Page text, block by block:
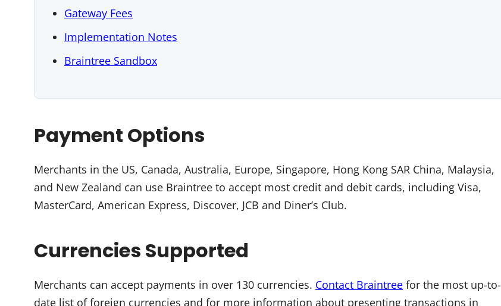
Gateway Fees
Implementation Notes
Braintree Sandbox
Payment Options
Merchants in the US, Canada, Australia, Europe, Singapore, Hong Kong SAR China, Malaysia,
and New Zealand can use Braintree to accept most credit and debit cards, including Visa,
MasterCard, American Express, Discover, JCB and Diner’s Club.
Currencies Supported
Merchants can accept payments in over 130 currencies. Contact Braintree for the most up-to-
date list of foreign currencies and for more information about presenting transactions in